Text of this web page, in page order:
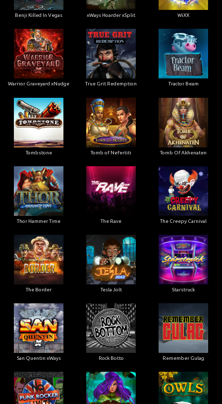
Benji Killed In Vegas xWays Hoarder xSplit WiXX
Warrior Graveyard xNudge True Grit Redemption Tractor Beam
Tombstone Tomb of Nefertiti Tomb Of Akhenaten
Thor Hammer Time The Rave The Creepy Carnival
The Border Tesla Jolt Starstruck
San Quentin xWays Rock Botto Remember Gulag